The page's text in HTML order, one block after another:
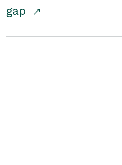
gap